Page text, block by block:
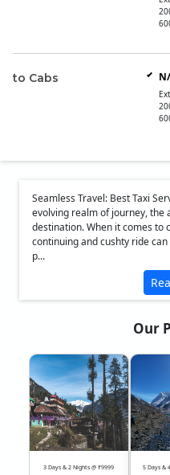
to Cabs
Seamless Travel: Best Taxi
evolving realm of journey, the
destination. When it comes to
continuing and cushty ride
p...
Our
3 Days & 2 Nights @ ₹9999 5 Days &
❮